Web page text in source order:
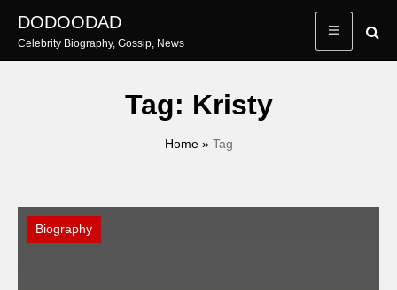
content
DODOODAD
Celebrity Biography, Gossip, News
Tag: Kristy
Home» Tag
Biography